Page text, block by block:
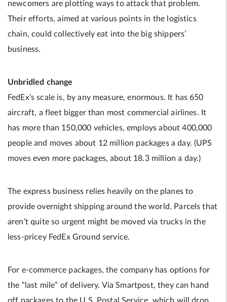
newcomers are plotting ways to attack that problem.
Their efforts, aimed at various points in the logistics
chain, could collectively eat into the big shippers’
business.
Unbridled change
FedEx’s scale is, by any measure, enormous. It has 650
aircraft, a fleet bigger than most commercial airlines. It
has more than 150,000 vehicles, employs about 400,000
people and moves about 12 million packages a day. (UPS
moves even more packages, about 18.3 million a day.)
The express business relies heavily on the planes to
provide overnight shipping around the world. Parcels that
aren’t quite so urgent might be moved via trucks in the
less-pricey FedEx Ground service.
For e-commerce packages, the company has options for
the “last mile” of delivery. Via Smartpost, they can hand